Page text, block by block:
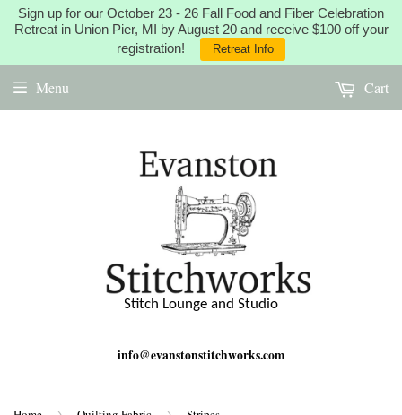
Sign up for our October 23 - 26 Fall Food and Fiber Celebration
Retreat in Union Pier, MI by August 20 and receive $100 off your
registration!
Retreat Info
Stitch Lounge and Studio
info@evanstonstitchworks.com
Menu Cart